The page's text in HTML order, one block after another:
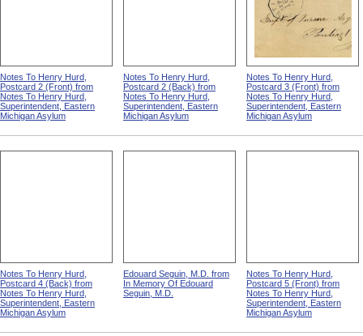
Notes To Henry Hurd,
Postcard 2 (Front) from
Notes To Henry Hurd,
Superintendent, Eastern
Michigan Asylum
Notes To Henry Hurd,
Postcard 2 (Back) from
Notes To Henry Hurd,
Superintendent, Eastern
Michigan Asylum
Notes To Henry Hurd,
Postcard 3 (Front) from
Notes To Henry Hurd,
Superintendent, Eastern
Michigan Asylum
Notes To Henry Hurd,
Postcard 4 (Back) from
Notes To Henry Hurd,
Superintendent, Eastern
Michigan Asylum
Edouard Seguin, M.D. from
In Memory Of Edouard
Seguin, M.D.
Notes To Henry Hurd,
Postcard 5 (Front) from
Notes To Henry Hurd,
Superintendent, Eastern
Michigan Asylum